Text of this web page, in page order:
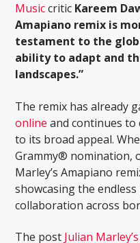
Musiccritic Kareem
Amapiano remix is
testament to the
ability to adapt and
landscapes.”
The remix has already
online and continues to
to its broad appeal.
Grammy® nomination,
Marley’s Amapiano
showcasing the
collaboration across
The post Julian